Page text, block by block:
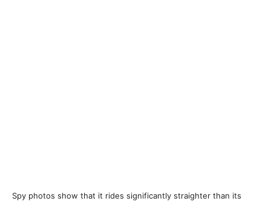
Spy photos show that it rides significantly straighter than its